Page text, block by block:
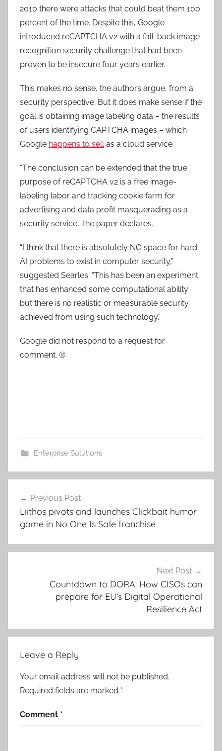
2010 there were attacks that could beat them 100
percent of the time. Despite this, Google
introduced reCAPTCHA v2 with a fall-back image
recognition security challenge that had been
proven to be insecure four years earlier.
This makes no sense, the authors argue, from a
security perspective. But it does make sense if the
goal is obtaining image labeling data – the results
of users identifying CAPTCHA images – which
Google happens to sellas a cloud service.
“The conclusion can be extended that the true
purpose of reCAPTCHA v2 is a free image-
labeling labor and tracking cookie farm for
advertising and data profit masquerading as a
security service,” the paper declares.
“I think that there is absolutely NO space for hard
AI problems to exist in computer security,”
suggested Searles. “This has been an experiment
that has enhanced some computational ability
but there is no realistic or measurable security
achieved from using such technology.”
Google did not respond to a request for
comment. ®
Enterprise Solutions
navigation
Previous Post
Liithos pivots and launches Clickbait humor
game in No One Is Safe franchise
Next Post
Countdown to DORA: How CISOs can
prepare for EU’s Digital Operational
Resilience Act
Leave a Reply
Your email address will not be published.
Required fields are marked *
Comment *